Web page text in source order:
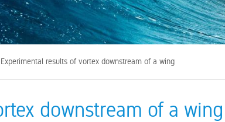
results of vortex downstream of a wing
downstream of a wing